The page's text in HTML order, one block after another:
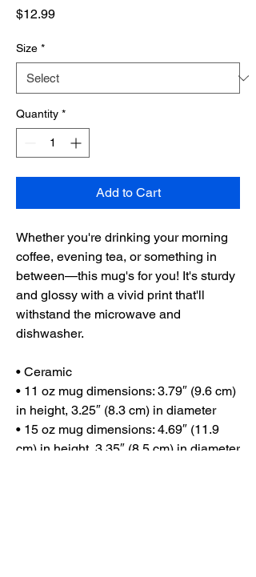
$12.99Price
Size *
Quantity *
Add to Cart
Whether you're drinking your morning
coffee, evening tea, or something in
between—this mug's for you! It's sturdy
and glossy with a vivid print that'll
withstand the microwave and
dishwasher.
• Ceramic
• 11 oz mug dimensions: 3.79″ (9.6 cm)
in height, 3.25″ (8.3 cm) in diameter
• 15 oz mug dimensions: 4.69″ (11.9
cm) in height, 3.35″ (8.5 cm) in diameter